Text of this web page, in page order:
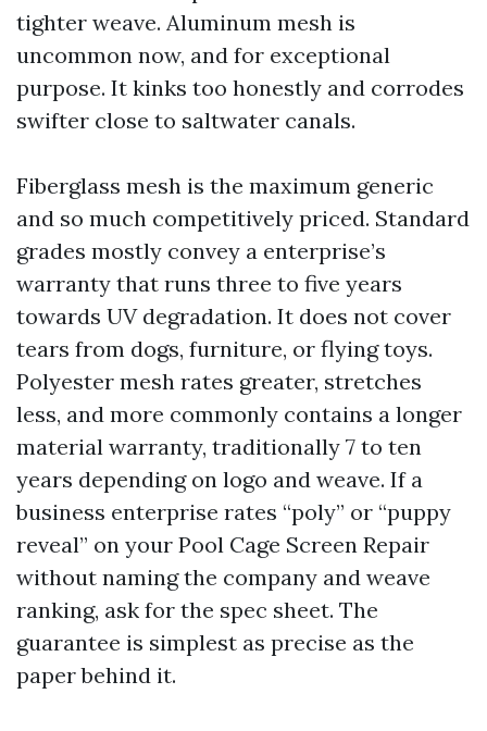
tighter weave. Aluminum mesh is
uncommon now, and for exceptional
purpose. It kinks too honestly and corrodes
swifter close to saltwater canals.
Fiberglass mesh is the maximum generic
and so much competitively priced. Standard
grades mostly convey a enterprise’s
warranty that runs three to five years
towards UV degradation. It does not cover
tears from dogs, furniture, or flying toys.
Polyester mesh rates greater, stretches
less, and more commonly contains a longer
material warranty, traditionally 7 to ten
years depending on logo and weave. If a
business enterprise rates “poly” or “puppy
reveal” on your Pool Cage Screen Repair
without naming the company and weave
ranking, ask for the spec sheet. The
guarantee is simplest as precise as the
paper behind it.